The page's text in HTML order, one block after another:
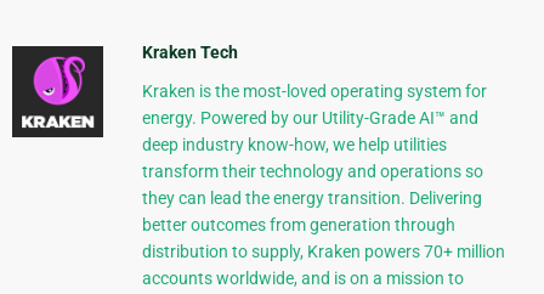
Kraken Tech
Kraken is the most-loved operating system for
energy. Powered by our Utility-Grade AI™ and
deep industry know-how, we help utilities
transform their technology and operations so
they can lead the energy transition. Delivering
better outcomes from generation through
distribution to supply, Kraken powers 70+ million
accounts worldwide, and is on a mission to